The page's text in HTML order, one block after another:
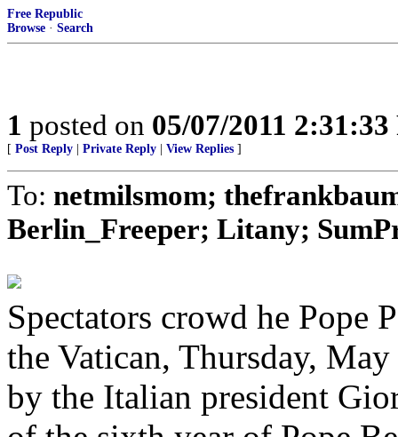
Free Republic
Browse · Search
1 posted on 05/07/2011
[ Post Reply Private Reply View Replies ]
To: netmilsmom;
Berlin_Freeper; Litany;
Spectators crowd he Pope
the Vatican, Thursday,
by the Italian president